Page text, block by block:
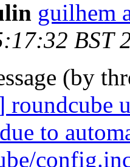
guilhem
BST
(by
roundcube
to